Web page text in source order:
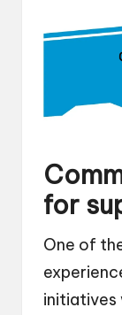
for
One of
initiatives